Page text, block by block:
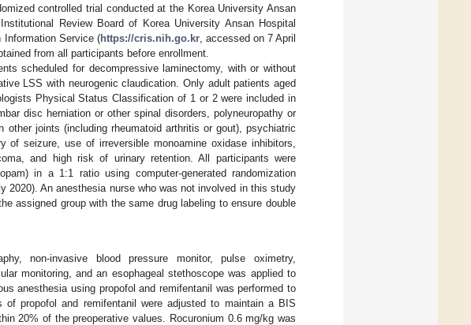
controlled trial conducted at the Korea University Ansan
Review Board of Korea University Ansan Hospital
Information Service (https://cris.nih.go.kr, accessed on 7 April
from all participants before enrollment.
scheduled for decompressive laminectomy, with or without
LSS with neurogenic claudication. Only adult patients aged
Physical Status Classification of 1 or 2 were included in
disc herniation or other spinal disorders, polyneuropathy or
joints (including rheumatoid arthritis or gout), psychiatric
seizure, use of irreversible monoamine oxidase inhibitors,
and high risk of urinary retention. All participants were
in a 1:1 ratio using computer-generated randomization
2020). An anesthesia nurse who was not involved in this study
assigned group with the same drug labeling to ensure double
non-invasive blood pressure monitor, pulse oximetry,
monitoring, and an esophageal stethoscope was applied to
anesthesia using propofol and remifentanil was performed to
propofol and remifentanil were adjusted to maintain a BIS
20% of the preoperative values. Rocuronium 0.6 mg/kg was